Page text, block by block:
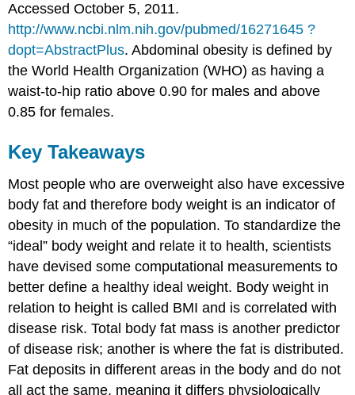
Accessed October 5, 2011.
http://www.ncbi.nlm.nih.gov/pubmed/16271645 ?
dopt=AbstractPlus. Abdominal obesity is defined by
the World Health Organization (WHO) as having a
waist-to-hip ratio above 0.90 for males and above
0.85 for females.
Key Takeaways
Most people who are overweight also have excessive
body fat and therefore body weight is an indicator of
obesity in much of the population. To standardize the
“ideal” body weight and relate it to health, scientists
have devised some computational measurements to
better define a healthy ideal weight. Body weight in
relation to height is called BMI and is correlated with
disease risk. Total body fat mass is another predictor
of disease risk; another is where the fat is distributed.
Fat deposits in different areas in the body and do not
all act the same, meaning it differs physiologically